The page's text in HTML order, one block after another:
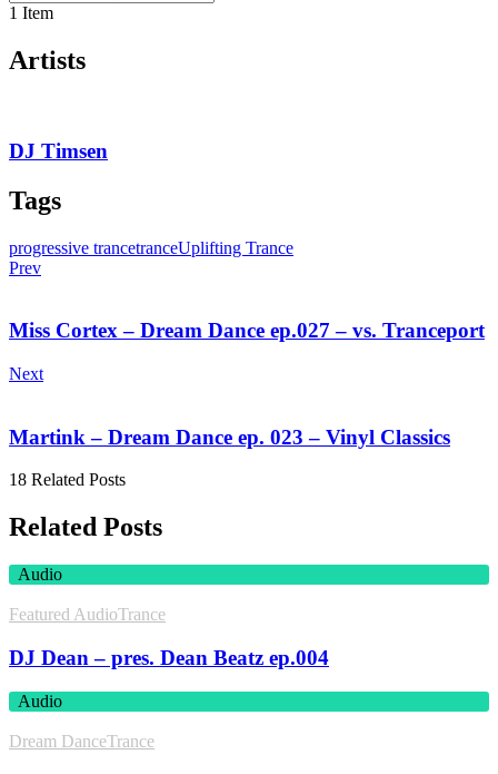
1 Item
Artists
DJ Timsen
Tags
progressive trancetranceUplifting Trance
Prev
Miss Cortex – Dream Dance ep.027 – vs. Tranceport
Next
Martink – Dream Dance ep. 023 – Vinyl Classics
18 Related Posts
Related Posts
Audio
Featured AudioTrance
DJ Dean – pres. Dean Beatz ep.004
Audio
Dream DanceTrance